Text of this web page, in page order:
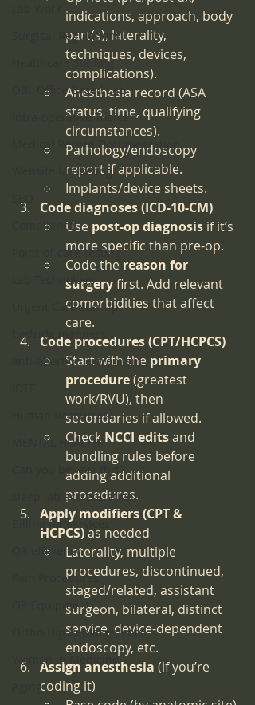
Surgical Regulations
Healthcare Staffing
OBL Office Based Lab
Intra-operative Topics
Medical Record Documentation
Website Marketing
Compliance
Point-of-care-testing
Lab Technology
Urgent Care startup
bedside manners
anti-abortion extremism
Human Resources
MENTAL HEALTH
Can you believe this?
sleep lab accreditation
Billing for services
OR efficiency
Pain Procedures
OR Equipment
Ortho-Hip Replacements
Women in Medicine
Aging
indications, approach, body
part(s), laterality,
techniques, devices,
complications).
Anesthesia record (ASA
status, time, qualifying
circumstances).
Pathology/endoscopy
report if applicable.
Implants/device sheets.
Code diagnoses (ICD-10-CM)
Use post-op diagnosis if it’s
more specific than pre-op.
Code the reason for
surgery first. Add relevant
comorbidities that affect
care.
Code procedures (CPT/HCPCS)
Start with the primary
procedure (greatest
work/RVU), then
secondaries if allowed.
Check NCCI edits and
bundling rules before
adding additional
procedures.
Apply modifiers (CPT &
HCPCS) as needed
Laterality, multiple
procedures, discontinued,
staged/related, assistant
surgeon, bilateral, distinct
service, device-dependent
endoscopy, etc.
Assign anesthesia (if you’re
coding it)